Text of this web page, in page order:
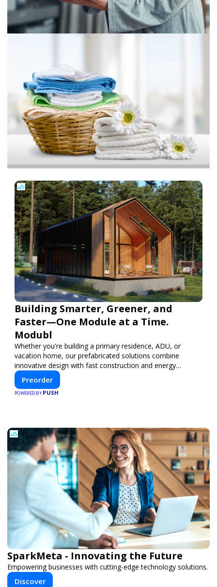
Building Smarter, Greener, and
Faster—One Module at a Time.
Modubl
Whether you're building a primary residence, ADU, or
vacation home, our prefabricated solutions combine
innovative design with fast construction and energy
efficiency—helping you create your dream home, faster
and smarter.
Preorder
POWERED BY PUSH
SparkMeta - Innovating the Future
Empowering businesses with cutting-edge technology solutions.
Discover